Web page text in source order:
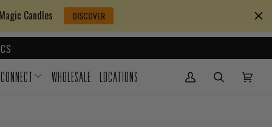
Candles DISCOVER
CONNECT WHOLESALE LOCATIONS My Account